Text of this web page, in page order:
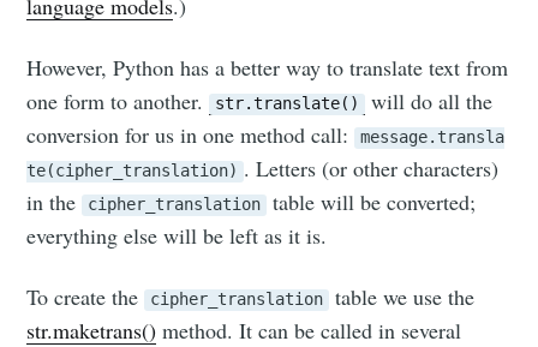
language models.)
However, Python has a better way to translate text from
one form to another. str.translate()
will do all the
conversion for us in one method call: message.transla
te(cipher_translation) . Letters (or other characters)
in the cipher_translation
table will be converted;
everything else will be left as it is.
To create the cipher_translation
table we use the
str.maketrans() method. It can be called in several